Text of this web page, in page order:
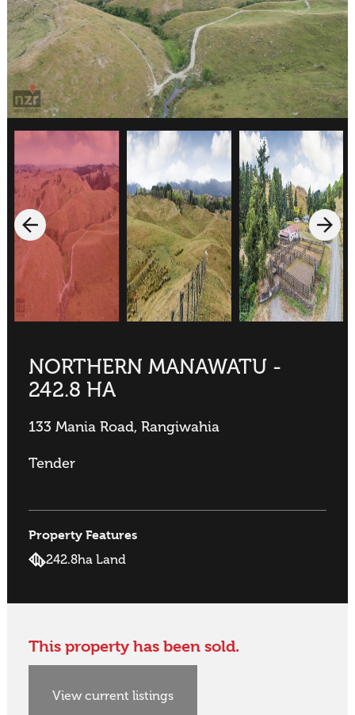
NORTHERN MANAWATU -
242.8 HA
133 Mania Road, Rangiwahia
Tender
Property Features
242.8ha Land
This property has been sold.
View current listings